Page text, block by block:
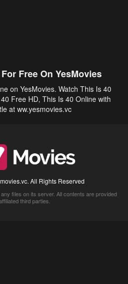
Free On YesMovies
on YesMovies. Watch This Is 40
Free HD, This Is 40 Online with
at ww.yesmovies.vc
All Rights Reserved
files on its server. All contents are provided
third parties.